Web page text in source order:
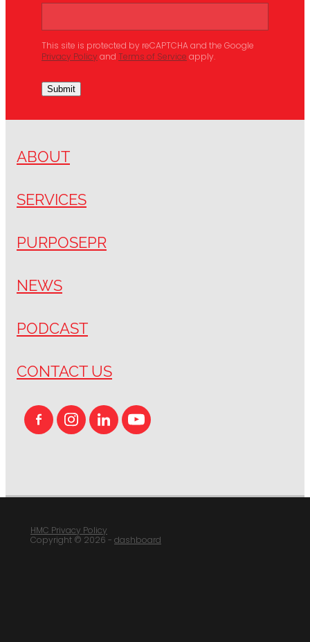
This site is protected by reCAPTCHA and the Google
Privacy Policyand Terms of Serviceapply.
Submit
ABOUT
SERVICES
PURPOSEPR
NEWS
PODCAST
CONTACT US
HMC Privacy Policy
Copyright © 2026 - dashboard